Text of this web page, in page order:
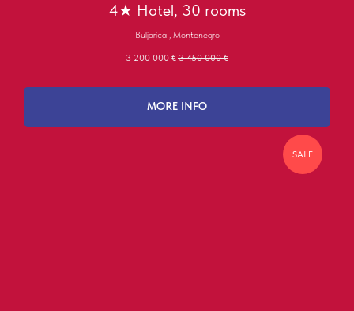
4★ Hotel, 30 rooms
Buljarica , Montenegro
3 200 000 € 3 450 000 €
MORE INFO
SALE